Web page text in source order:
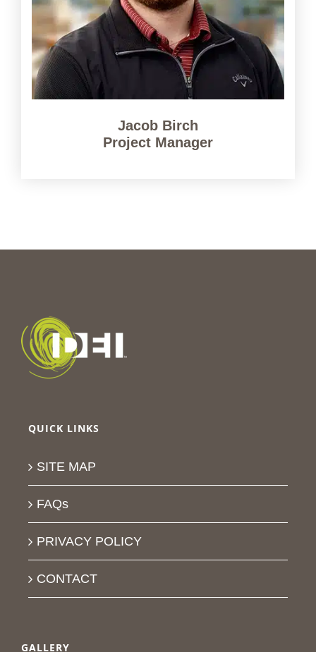
Jacob Birch
Project Manager
QUICK LINKS
SITE MAP
FAQs
PRIVACY POLICY
CONTACT
GALLERY